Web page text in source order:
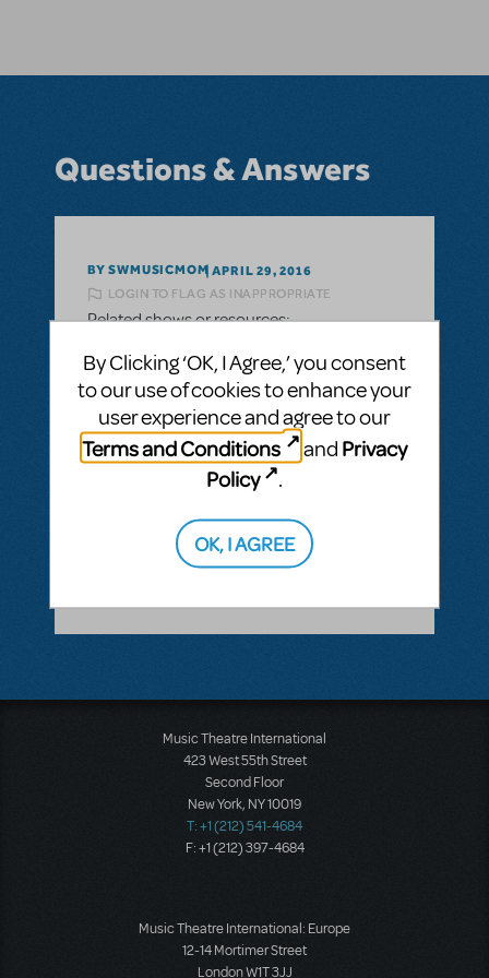
Questions & Answers
BY SWMUSICMOM APRIL 29, 2016
LOGIN TO FLAG AS INAPPROPRIATE
Related shows or resources:
I wanted to do Band Geeks next fall at
Monticello High School in Monticello UT. I
noticed there isn't an accompaniment CD
available for this title. Will there be one
ANSWER THIS QUESTION
Music Theatre International
423 West 55th Street
Second Floor
New York, NY 10019
T: +1 (212) 541-4684
F: +1 (212) 397-4684
Music Theatre International: Europe
12-14 Mortimer Street
London W1T 3JJ
By Clicking ‘OK, I Agree,’ you consent
to our use of cookies to enhance your
user experience and agree to our
Terms and Conditions
and Privacy
Policy
.
OK, I AGREE